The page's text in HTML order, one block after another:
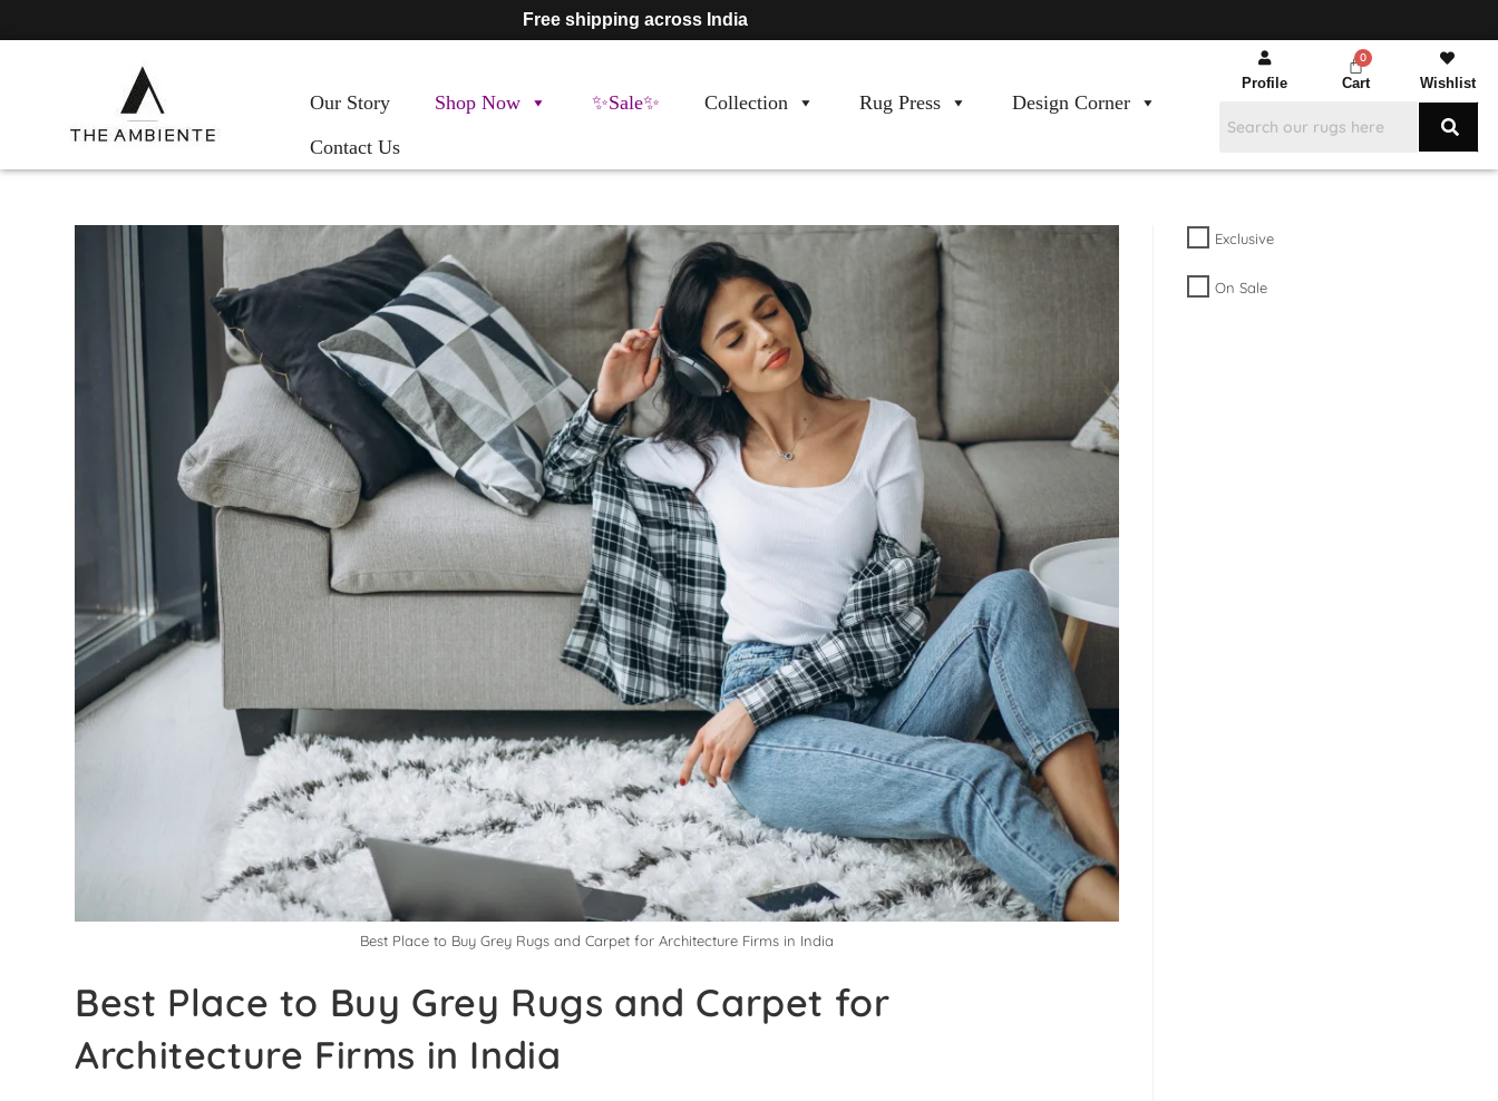
Free shipping across India
Our Story Shop Now ✨Sale✨ Collection Rug Press
Design Corner
Contact Us
Profile Cart Wishlist
Best Place to Buy Grey Rugs and Carpet for Architecture Firms in India
Best Place to Buy Grey Rugs and Carpet for
Architecture Firms in India
Exclusive
On Sale